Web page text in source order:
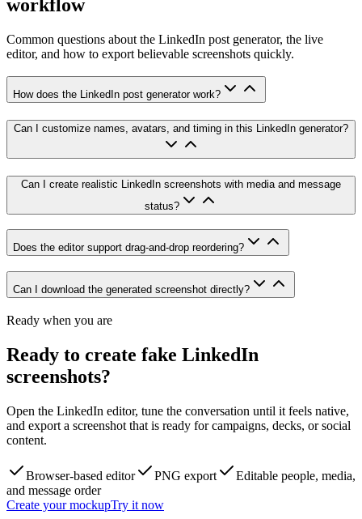
workflow
Common questions about the LinkedIn post generator, the live
editor, and how to export believable screenshots quickly.
How does the LinkedIn post generator work?
Can I customize names, avatars, and timing in this LinkedIn generator?
Can I create realistic LinkedIn screenshots with media and message
status?
Does the editor support drag-and-drop reordering?
Can I download the generated screenshot directly?
Ready when you are
Ready to create fake LinkedIn
screenshots?
Open the LinkedIn editor, tune the conversation until it feels native,
and export a screenshot that is ready for campaigns, decks, or social
content.
Browser-based editor PNG export
Editable people, media,
and message order
Create your mockupTry it now